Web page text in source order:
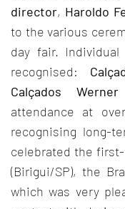
director, Haroldo
to the various
day fair.
recognised:
Calçados Werner
attendance at
recognising long-
celebrated the
(Birigui/SP), the
which was very